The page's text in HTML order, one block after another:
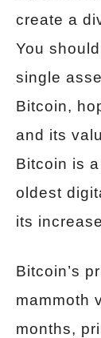
create a
You
single
Bitcoin,
and its
Bitcoin is
oldest
its
Bitcoin’s
mammoth
months,